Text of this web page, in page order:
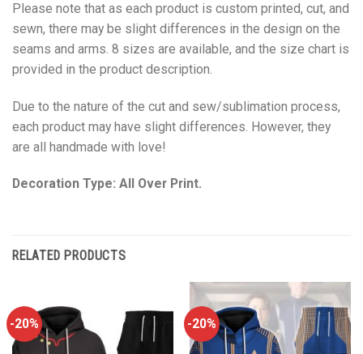
Please note that as each product is custom printed, cut, and
sewn, there may be slight differences in the design on the
seams and arms. 8 sizes are available, and the size chart is
provided in the product description.
Due to the nature of the cut and sew/sublimation process,
each product may have slight differences. However, they
are all handmade with love!
Decoration Type: All Over Print.
RELATED PRODUCTS
-20% -20%